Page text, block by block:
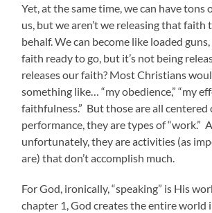
Yet, at the same time, we can have
us, but we aren’t we releasing that faith
behalf. We can become like loaded
faith ready to go, but it’s not being
releases our faith? Most Christians
something like… “my obedience,” “my
faithfulness.” But those are all centered
performance, they are types of “work.”
unfortunately, they are activities (as
are) that don’t accomplish much.
For God, ironically, “speaking” is His
chapter 1, God creates the entire world